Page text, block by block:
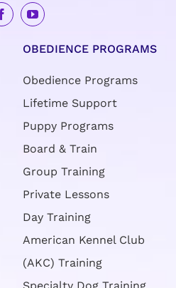
OBEDIENCE PROGRAMS
Obedience Programs
Lifetime Support
Puppy Programs
Board & Train
Group Training
Private Lessons
Day Training
American Kennel Club
(AKC) Training